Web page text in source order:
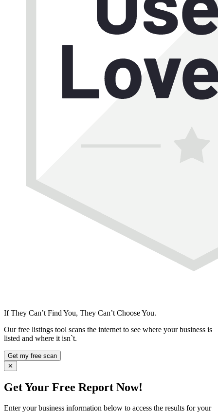
If They Can’t Find You, They Can’t Choose You.
Our free listings tool scans the internet to see where your business is
listed and where it isn`t.
Get my free scan
✕
Get Your Free Report Now!
Enter your business information below to access the results for your